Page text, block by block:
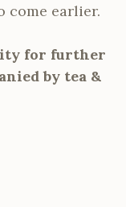
come earlier.
for further
by tea &